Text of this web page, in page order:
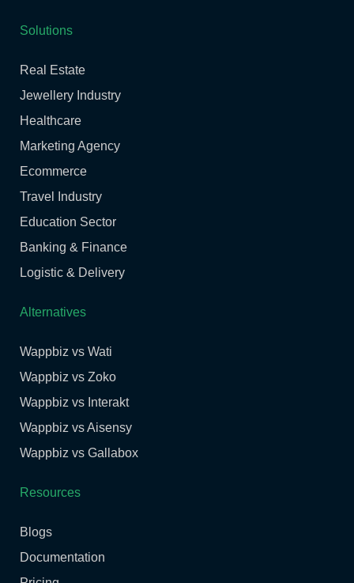
Solutions
Real Estate
Jewellery Industry
Healthcare
Marketing Agency
Ecommerce
Travel Industry
Education Sector
Banking & Finance
Logistic & Delivery
Alternatives
Wappbiz vs Wati
Wappbiz vs Zoko
Wappbiz vs Interakt
Wappbiz vs Aisensy
Wappbiz vs Gallabox
Resources
Blogs
Documentation